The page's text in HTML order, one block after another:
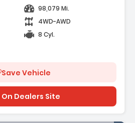
98,079 Mi.
4WD-AWD
8 Cyl.
Save Vehicle
On Dealers Site